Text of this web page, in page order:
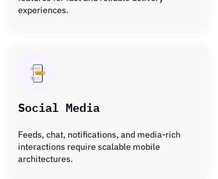
experiences.
Social Media
Feeds, chat, notifications, and media-rich
interactions require scalable mobile
architectures.